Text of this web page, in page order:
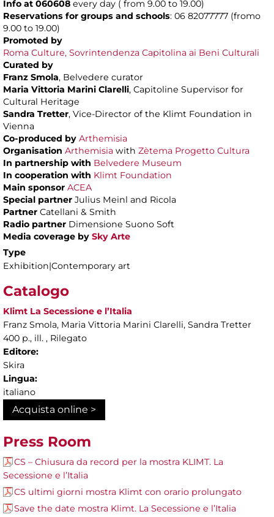
Info at 060608 every day ( from 9.00 to 19.00)
Reservations for groups and schools: 06 82077777 (fromo
9.00 to 19.00)
Promoted by
Roma Culture, Sovrintendenza Capitolina ai Beni Culturali
Curated by
Franz Smola, Belvedere curator
Maria Vittoria Marini Clarelli, Capitoline Supervisor for
Cultural Heritage
Sandra Tretter, Vice-Director of the Klimt Foundation in
Vienna
Co-produced by Arthemisia
Organisation Arthemisia with Zètema Progetto Cultura
In partnership with Belvedere Museum
In cooperation with Klimt Foundation
Main sponsor ACEA
Special partner Julius Meinl and Ricola
Partner Catellani & Smith
Radio partner Dimensione Suono Soft
Media coverage by Sky Arte
Type
Exhibition|Contemporary art
Catalogo
Klimt La Secessione e l’Italia
Franz Smola, Maria Vittoria Marini Clarelli, Sandra Tretter
400 p., ill. , Rilegato
Editore:
Skira
Lingua:
italiano
Acquista online >
Press Room
CS – Chiusura da record per la mostra KLIMT. La
Secessione e l’Italia
CS ultimi giorni mostra Klimt con orario prolungato
Save the date mostra Klimt. La Secessione e l’Italia